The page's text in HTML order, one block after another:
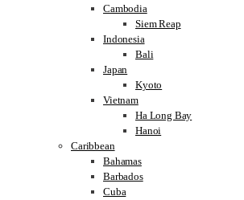
Cambodia
Siem Reap
Indonesia
Bali
Japan
Kyoto
Vietnam
Ha Long Bay
Hanoi
Caribbean
Bahamas
Barbados
Cuba